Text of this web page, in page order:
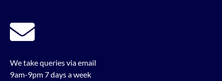
We take queries via email
9am-9pm 7 days a week